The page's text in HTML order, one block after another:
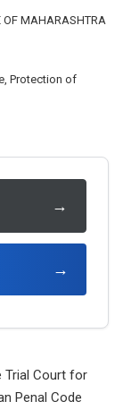
OF MAHARASHTRA
Protection of
→
→
Trial Court for
Penal Code